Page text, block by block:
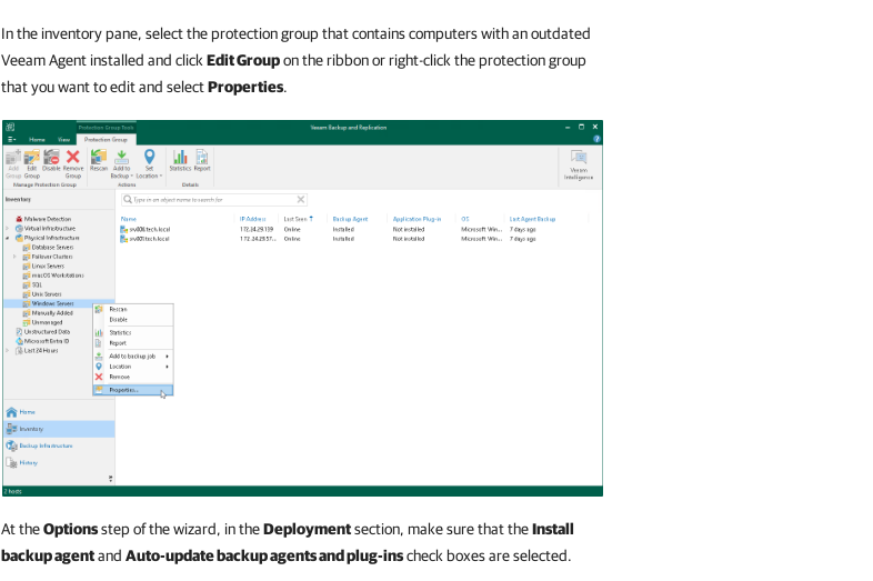
In the inventory pane, select the protection group that contains computers with an outdated
Veeam Agent installed and click Edit Groupon the ribbon or right-click the protection group
that you want to edit and selectProperties.
At theOptionsstep of the wizard, in theDeploymentsection, make sure that theInstall
backup agentand Auto-update backup agents and plug-inscheck boxes are selected.